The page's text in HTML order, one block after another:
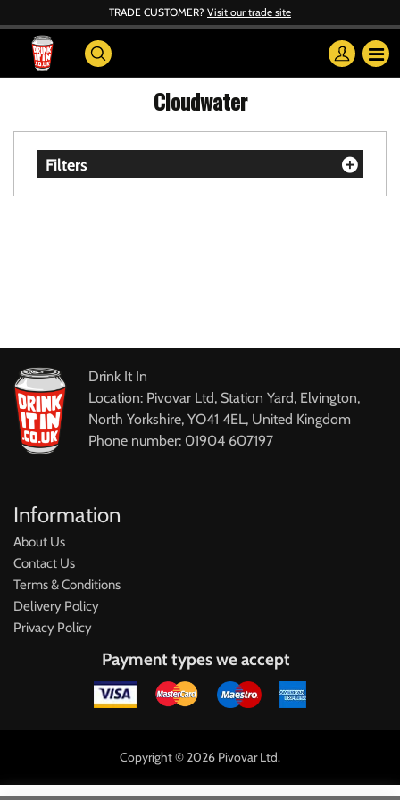
TRADE CUSTOMER? Visit our trade site
Cloudwater
Filters
Drink It In
Location: Pivovar Ltd, Station Yard, Elvington,
North Yorkshire, YO41 4EL, United Kingdom
Phone number: 01904 607197
Information
About Us
Contact Us
Terms & Conditions
Delivery Policy
Privacy Policy
Payment types we accept
Copyright © 2026 Pivovar Ltd.